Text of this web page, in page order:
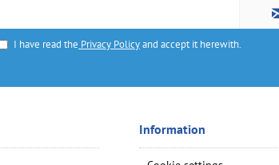
I have read the Privacy Policyand accept it herewith.
Information